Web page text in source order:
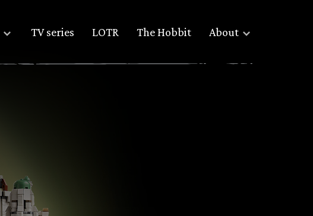
TV series LOTR The Hobbit About